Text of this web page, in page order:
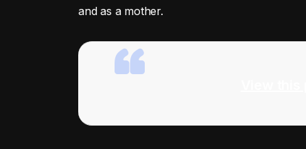
and as a mother.